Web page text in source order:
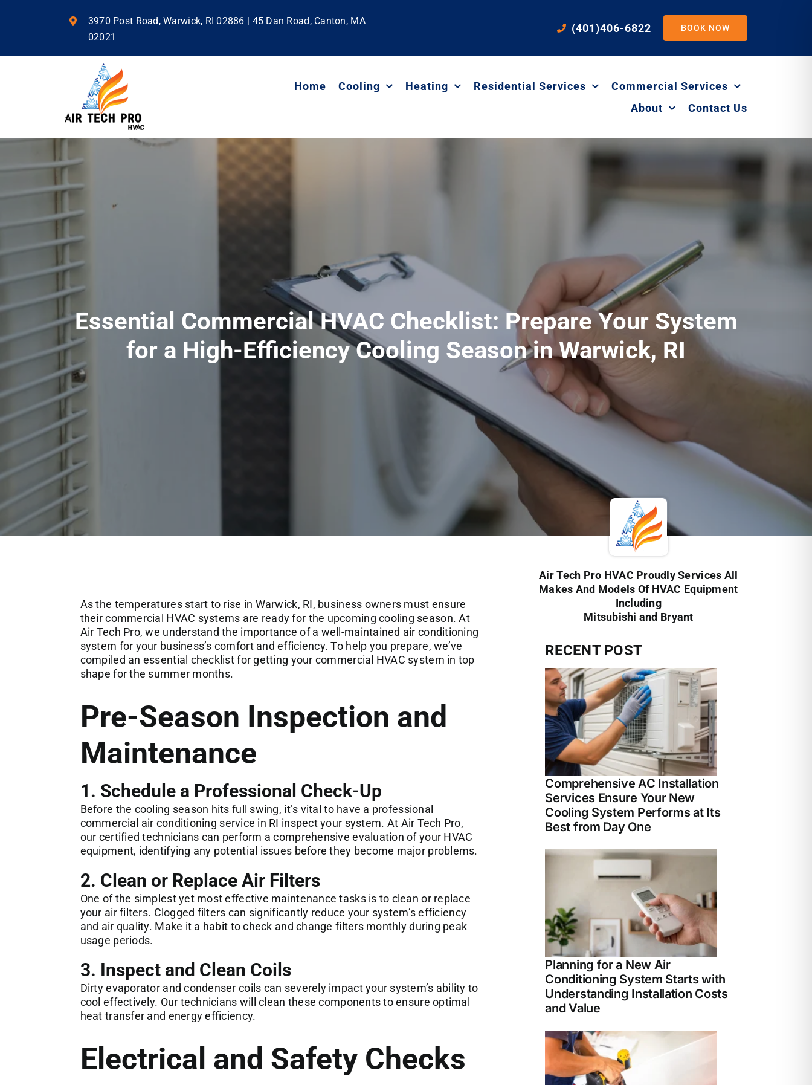
3970 Post Road, Warwick, RI 02886 | 45 Dan Road, Canton, MA
02021
(401)406-6822 BOOK NOW
Home Cooling Heating Residential Services
Commercial Services
About
Contact Us
Essential Commercial HVAC Checklist: Prepare Your System
for a High-Efficiency Cooling Season in Warwick, RI
As the temperatures start to rise in Warwick, RI, business owners must ensure
their commercial HVAC systems are ready for the upcoming cooling season. At
Air Tech Pro, we understand the importance of a well-maintained air conditioning
system for your business’s comfort and efficiency. To help you prepare, we’ve
compiled an essential checklist for getting your commercial HVAC system in top
shape for the summer months.
Pre-Season Inspection and
Maintenance
1. Schedule a Professional Check-Up
Before the cooling season hits full swing, it’s vital to have a professional
commercial air conditioning service in RI inspect your system. At Air Tech Pro,
our certified technicians can perform a comprehensive evaluation of your HVAC
equipment, identifying any potential issues before they become major problems.
2. Clean or Replace Air Filters
One of the simplest yet most effective maintenance tasks is to clean or replace
your air filters. Clogged filters can significantly reduce your system’s efficiency
and air quality. Make it a habit to check and change filters monthly during peak
usage periods.
3. Inspect and Clean Coils
Dirty evaporator and condenser coils can severely impact your system’s ability to
cool effectively. Our technicians will clean these components to ensure optimal
heat transfer and energy efficiency.
Electrical and Safety Checks
Air Tech Pro HVAC Proudly Services All
Makes And Models Of HVAC Equipment
Including
Mitsubishi and Bryant
RECENT POST
Comprehensive AC Installation
Services Ensure Your New
Cooling System Performs at Its
Best from Day One
Planning for a New Air
Conditioning System Starts with
Understanding Installation Costs
and Value